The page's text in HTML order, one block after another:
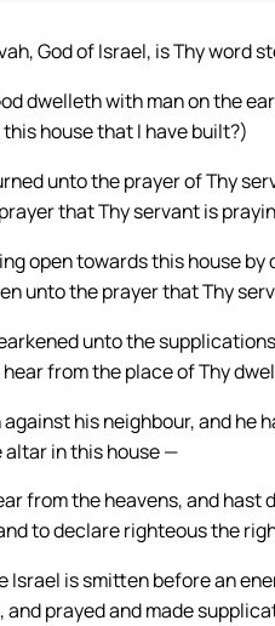
God of Israel, is Thy word
dwelleth with man on the
house that I have built?)
unto the prayer of Thy
that Thy servant is
open towards this house
unto the prayer that Thy
unto the
from the place of Thy
his neighbour, and he
altar in this house —
from the heavens, and
to declare righteous the
Israel is smitten before an
and prayed and made